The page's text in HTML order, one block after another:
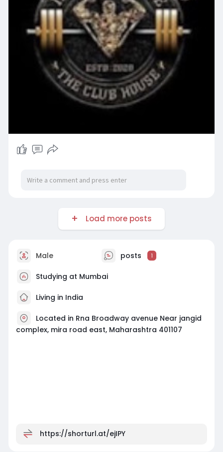
Load more posts
Male posts 1
Studying at Mumbai
Living in India
Located in Rna Broadway avenue Near jangid
complex, mira road east, Maharashtra 401107
https://shorturl.at/ejIPY